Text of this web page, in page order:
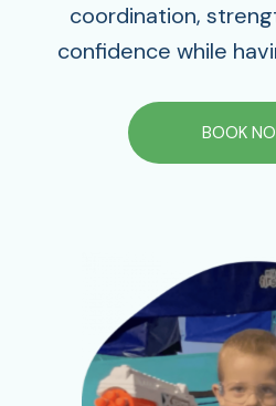
coordination,
confidence while
BOOK